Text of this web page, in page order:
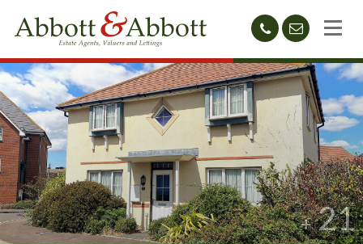
01424
212233
21